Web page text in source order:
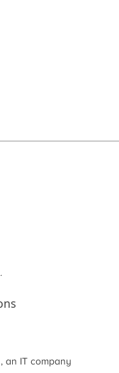
an IT company